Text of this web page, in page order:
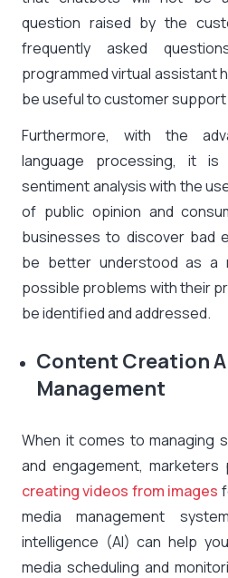
question raised by the
frequently asked
programmed virtual assistant
be useful to customer
Furthermore, with the
language processing, it
sentiment analysis with the
of public opinion and
businesses to discover bad
be better understood as a
possible problems with their
be identified and addressed.
Content Creation
Management
When it comes to managing
and engagement,
creating videos from images
media management
intelligence (AI) can help
media scheduling and